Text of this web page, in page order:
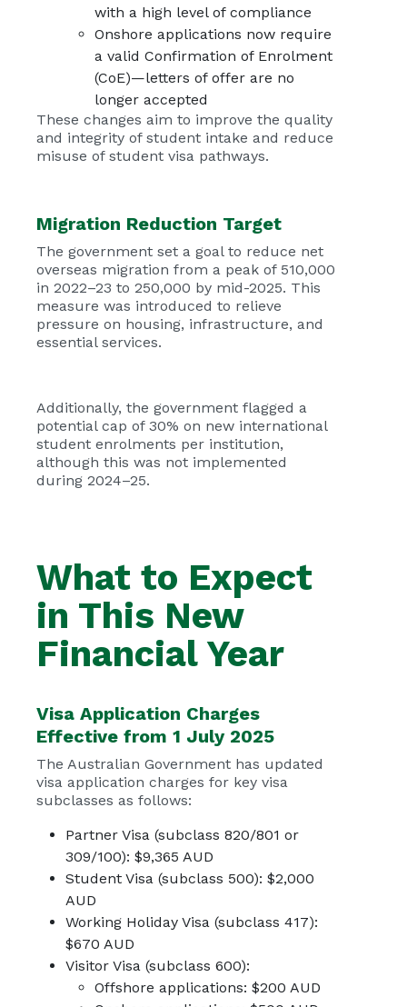
with a high level of compliance
Onshore applications now require
a valid Confirmation of Enrolment
(CoE)—letters of offer are no
longer accepted
These changes aim to improve the quality
and integrity of student intake and reduce
misuse of student visa pathways.
Migration Reduction Target
The government set a goal to reduce net
overseas migration from a peak of 510,000
in 2022–23 to 250,000 by mid-2025. This
measure was introduced to relieve
pressure on housing, infrastructure, and
essential services.
Additionally, the government flagged a
potential cap of 30% on new international
student enrolments per institution,
although this was not implemented
during 2024–25.
What to Expect
in This New
Financial Year
Visa Application Charges
Effective from 1 July 2025
The Australian Government has updated
visa application charges for key visa
subclasses as follows:
Partner Visa (subclass 820/801 or
309/100): $9,365 AUD
Student Visa (subclass 500): $2,000
AUD
Working Holiday Visa (subclass 417):
$670 AUD
Visitor Visa (subclass 600):
Offshore applications: $200 AUD